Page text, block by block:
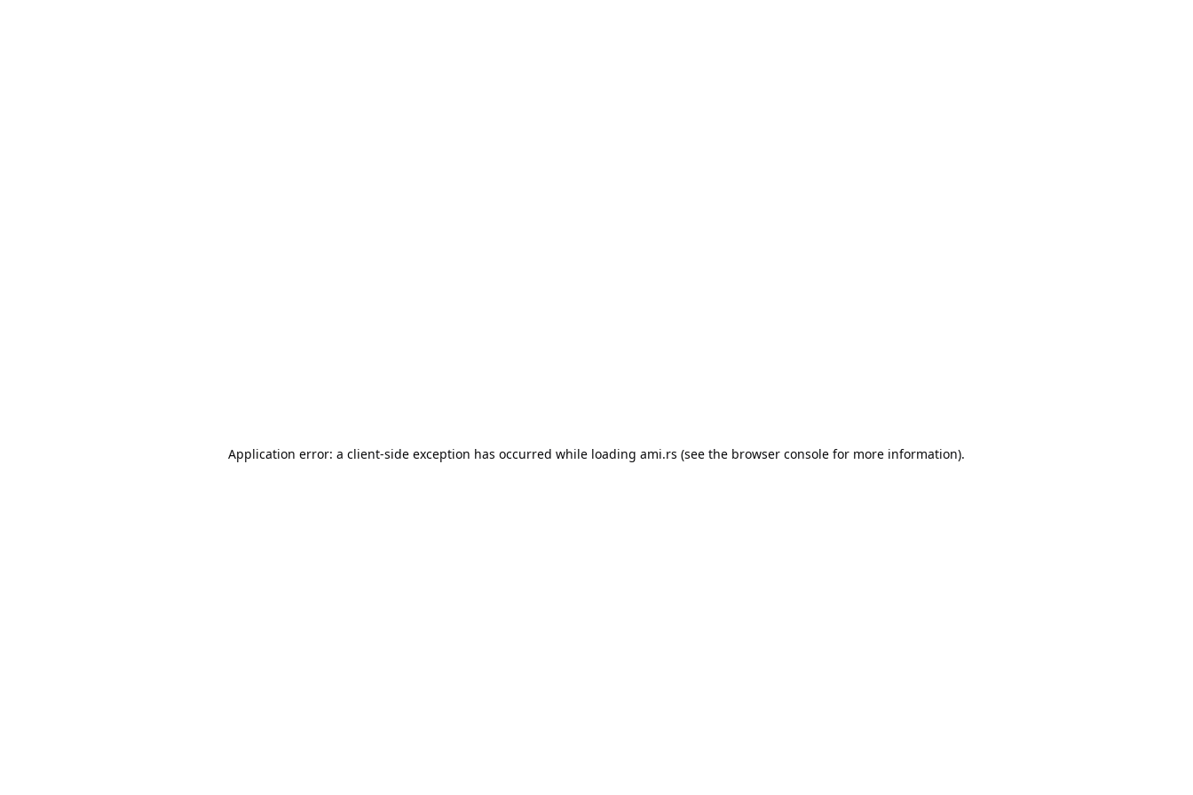
Application error: a client-side exception has occurred while loading ami.rs (see the browser console for more information).